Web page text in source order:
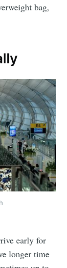
bag,
early for
longer time